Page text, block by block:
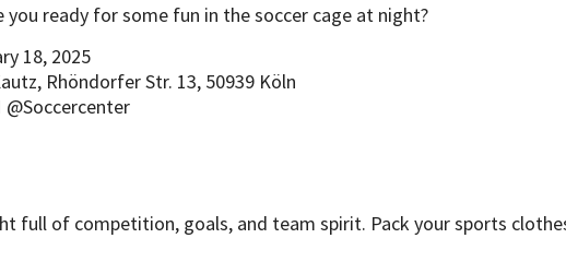
you ready for some fun in the soccer cage at night?
18, 2025
Rhöndorfer Str. 13, 50939 Köln
@Soccercenter
full of competition, goals, and team spirit. Pack your sports